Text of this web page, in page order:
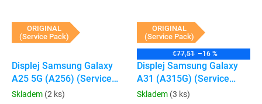
ORIGINAL
(Service Pack)
Displej Samsung Galaxy
A25 5G (A256) (Service
Pack) (Black)
Skladem (2 ks)
ORIGINAL
(Service Pack)
€77,51 –16 %
Displej Samsung Galaxy
A31 (A315G) (Service
Pack) (Black)
Skladem (3 ks)